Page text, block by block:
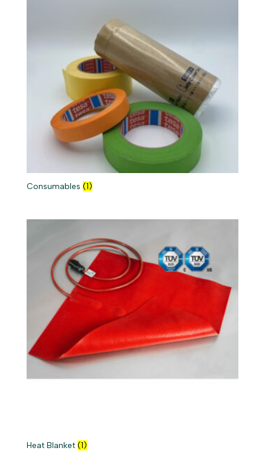
Consumables (1)
Heat Blanket (1)